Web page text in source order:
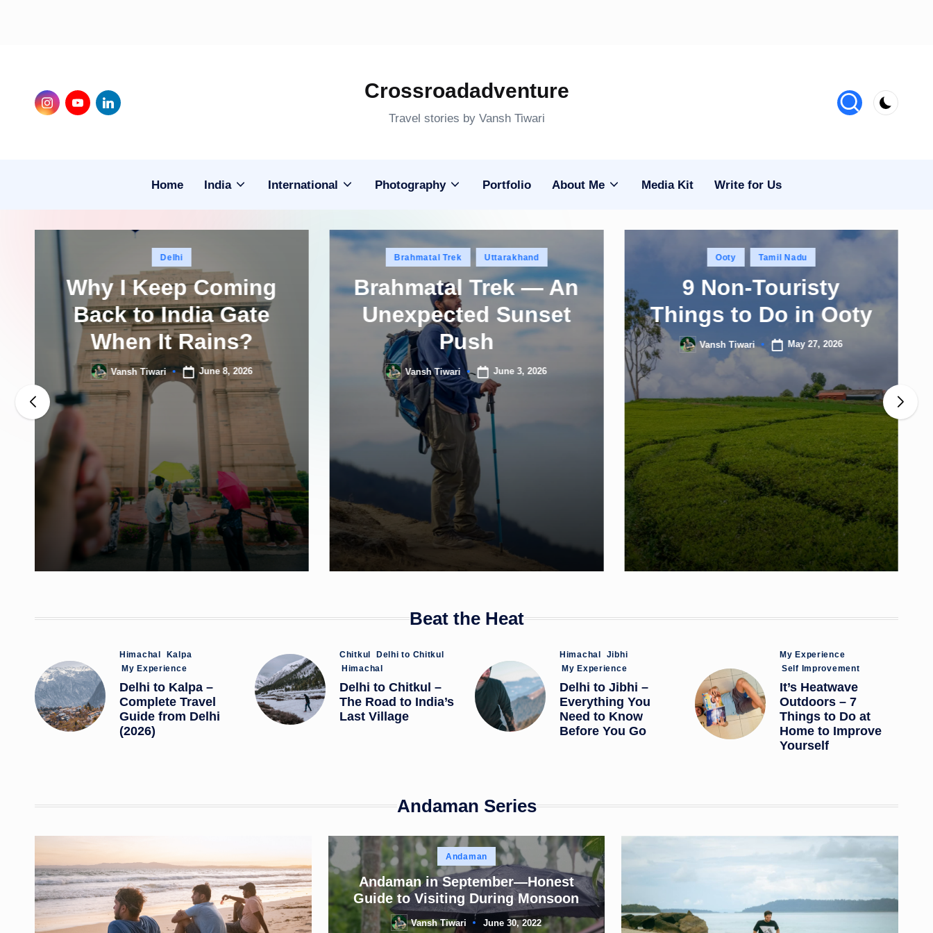
InstagramYoutubeLinkedIn Crossroadadventure
Travel stories by Vansh Tiwari
Home India International Photography Portfolio About Me Media Kit Write for Us
Posted
in
Delhi
Why I Keep Coming
Back to India Gate
When It Rains?
Posted
by
Vansh Tiwari June 8, 2026
Posted
in
Brahmatal Trek Uttarakhand
Brahmatal Trek — An
Unexpected Sunset
Push
Posted
by
Vansh Tiwari June 3, 2026
Posted
in
Ooty Tamil Nadu
9 Non-Touristy
Things to Do in Ooty
PostedVansh Tiwari May 27, 2026
Beat the Heat
Posted
in
Himachal
Kalpa
My Experience
Delhi to Kalpa –
Complete Travel
Guide from Delhi
(2026)
Posted
in
Chitkul
Delhi to Chitkul
Himachal
Delhi to Chitkul –
The Road to India’s
Last Village
Posted
in
Himachal
Jibhi
My Experience
Delhi to Jibhi –
Everything You
Need to Know
Before You Go
Posted
in
My Experience
Self Improvement
It’s Heatwave
Outdoors – 7
Things to Do at
Home to Improve
Yourself
Andaman Series
Posted
in
Andaman
Andaman in September—Honest
Guide to Visiting During Monsoon
PostedVansh Tiwari June 30, 2022